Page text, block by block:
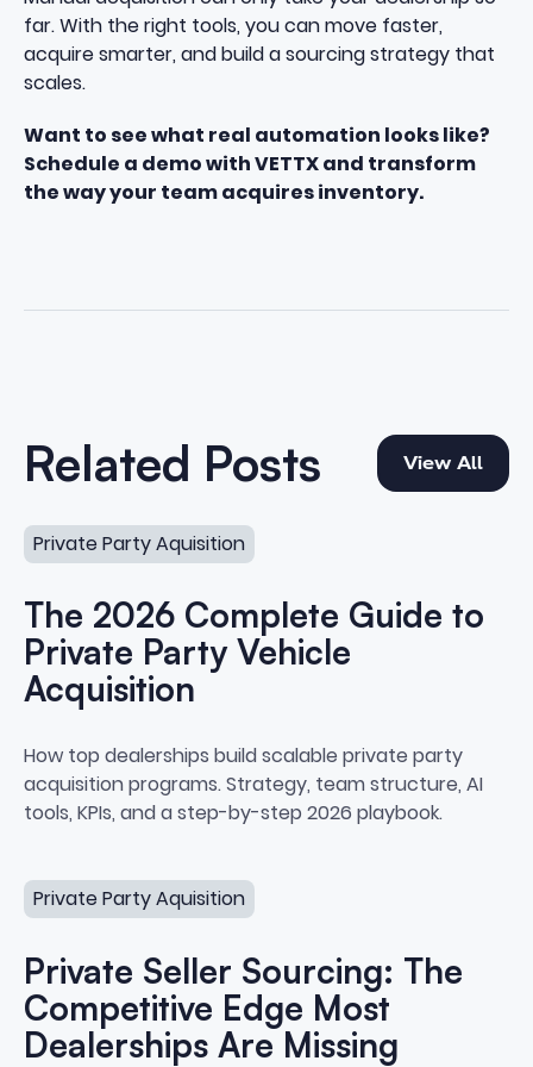
far. With the right tools, you can move faster,
acquire smarter, and build a sourcing strategy that
scales.
Want to see what real automation looks like?
Schedule a demo with VETTXand transform
the way your team acquires inventory.
Related Posts View All
View All
Private Party Aquisition
The 2026 Complete Guide to
Private Party Vehicle
Acquisition
The 2026 Complete Guide to
How top dealerships build scalable private party
acquisition programs. Strategy, team structure, AI
tools, KPIs, and a step-by-step 2026 playbook.
Private Party Aquisition
Private Seller Sourcing: The
Competitive Edge Most
Dealerships Are Missing